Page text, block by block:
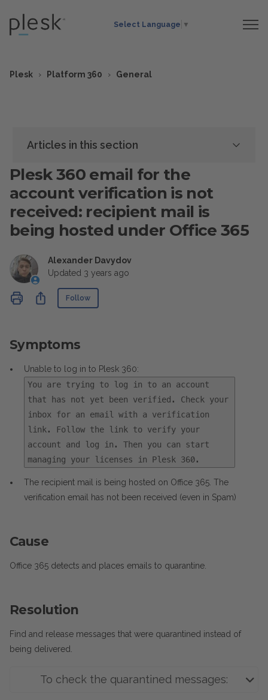
Select Language ▼
Plesk Platform 360 General
Articles in this section
Plesk 360 email for the
account verification is not
received: recipient mail is
being hosted under Office 365
Alexander Davydov
Updated 3 years ago
ShareFollow
Symptoms
Unable to log in to Plesk 360:
You are trying to log in to an account
that has not yet been verified. Check your
inbox for an email with a verification
link. Follow the link to verify your
account and log in. Then you can start
managing your licenses in Plesk 360.
The recipient mail is being hosted on Office 365. The
verification email has not been received (even in Spam)
Cause
Office 365 detects and places emails to quarantine.
Resolution
Find and release messages that were quarantined instead of
being delivered.
To check the quarantined messages: